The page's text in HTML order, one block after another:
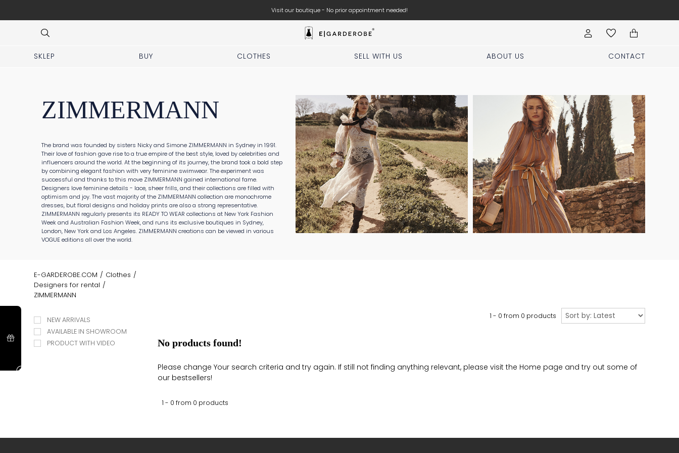
Visit our boutique - No prior appointment needed!
SKLEP BUY CLOTHES SELL WITH US ABOUT US CONTACT
ZIMMERMANN
The brand was founded by sisters Nicky and Simone ZIMMERMANN in Sydney in 1991.
Their love of fashion gave rise to a true empire of the best style, loved by celebrities and
influencers around the world. At the beginning of its journey, the brand took a bold step
by combining elegant fashion with very feminine swimwear. The experiment was
successful and thanks to this move ZIMMERMANN gained international fame.
Designers love feminine details - lace, sheer frills, and their collections are filled with
optimism and joy. The vast majority of the ZIMMERMANN collection are monochrome
dresses, but floral designs and holiday prints are also a strong representative.
ZIMMERMANN regularly presents its READY TO WEAR collections at New York Fashion
Week and Australian Fashion Week, and runs its exclusive boutiques in Sydney,
London, New York and Los Angeles. ZIMMERMANN creations can be viewed in various
VOGUE editions all over the world.
E-GARDEROBE.COM / Clothes /
Designers for rental /
ZIMMERMANN
NEW ARRIVALS
AVAILABLE IN SHOWROOM
PRODUCT WITH VIDEO
1 - 0 from 0 products
Sort
by
No products found!
Please change Your search criteria and try again. If still not finding anything relevant, please visit the Home page and try out some of
our bestsellers!
1 - 0 from 0 products